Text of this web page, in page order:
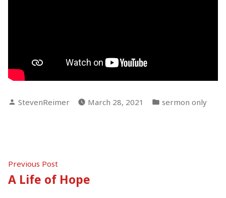
Posted
StevenReimer March 28, 2021
Posted
sermon only
Post
navigation
Previous PostPrevious
post:
A Life of Hope